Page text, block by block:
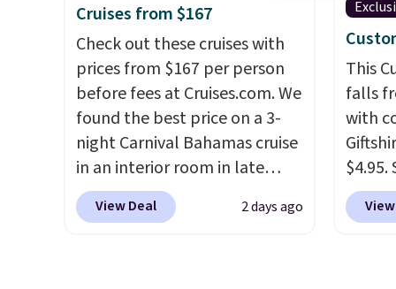
doing it. A matching
essentials organized and
close at hand.Plus, shipping is
free when you apply the code
FREESHIP at checkout.
travel
we've
by
free
Cruises from $167
Check out these cruises with
prices from $167 per person
before fees at Cruises.com. We
found the best price on a 3-
night Carnival Bahamas cruise
in an interior room in late
September. Save on
thousands of cruises all
View Deal 2 days ago
This
falls
with
other